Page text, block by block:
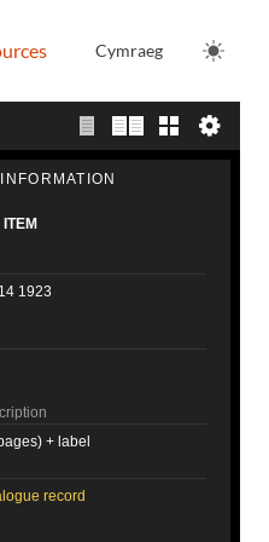
Cymraeg
Single page view
Two page view
Gallery
1923
+ label
record